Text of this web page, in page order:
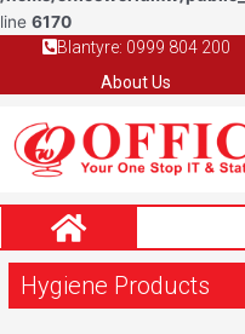
line 6170
Blantyre: 0999 804 200
About Us
Hygiene Products